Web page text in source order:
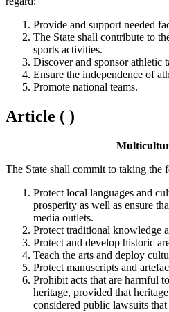
Provide and support needed
The State shall contribute to
sports activities.
Discover and sponsor athletic
Ensure the independence of
Promote national teams.
Article ( )
The State shall commit to taking the
Protect local languages and
prosperity as well as ensure
media outlets.
Protect traditional knowledge
Protect and develop historic
Teach the arts and deploy
Protect manuscripts and
Prohibit acts that are harmful
heritage, provided that
considered public lawsuits